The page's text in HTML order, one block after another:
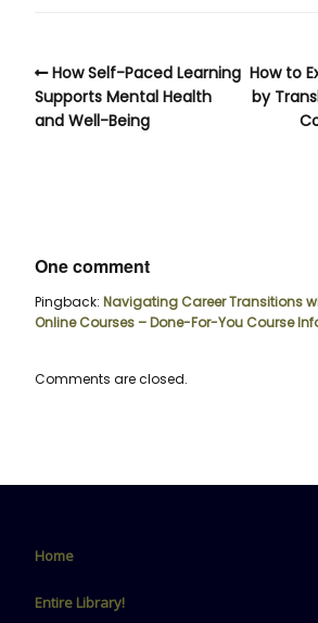
How Self-Paced Learning
Supports Mental Health
and Well-Being
How to
by
One comment
Pingback: Navigating Career Transitions
Online Courses – Done-For-You Course
Comments are closed.
Home
Entire Library!